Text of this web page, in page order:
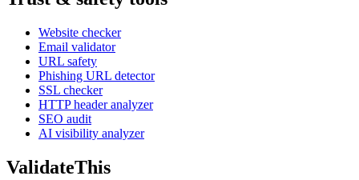
Website checker
Email validator
URL safety
Phishing URL detector
SSL checker
HTTP header analyzer
SEO audit
AI visibility analyzer
ValidateThis